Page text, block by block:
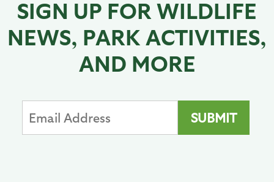
SIGN UP FOR WILDLIFE
NEWS, PARK ACTIVITIES,
AND MORE